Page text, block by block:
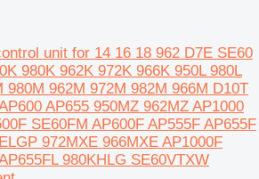
unit for 14 16 18 962 D7E SE60
980K 962K 972K 966K 950L 980L
980M 962M 972M 982M 966M D10T
AP655 950MZ 962MZ AP1000
SE60FM AP600F AP555F AP655F
972MXE 966MXE AP1000F
980KHLG SE60VTXW